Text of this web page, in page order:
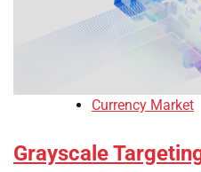
Currency Market
Grayscale